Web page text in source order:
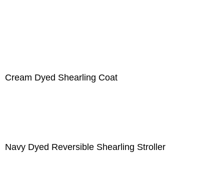
Cream Dyed Shearling Coat
Navy Dyed Reversible Shearling Stroller